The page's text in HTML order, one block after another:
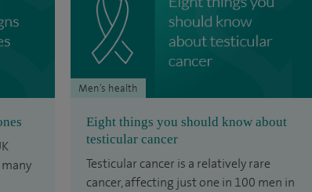
Eight things you should know about
testicular cancer
Testicular cancer is a relatively rare
cancer, affecting just one in 100 men in
Men’s health